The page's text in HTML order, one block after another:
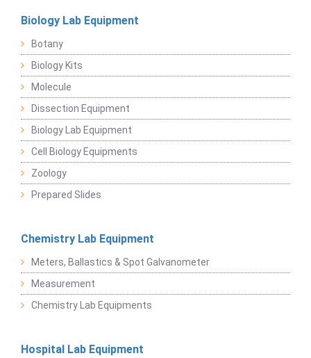
Biology Lab Equipment
Botany
Biology Kits
Molecule
Dissection Equipment
Biology Lab Equipment
Cell Biology Equipments
Zoology
Prepared Slides
Chemistry Lab Equipment
Meters, Ballastics & Spot Galvanometer
Measurement
Chemistry Lab Equipments
Hospital Lab Equipment